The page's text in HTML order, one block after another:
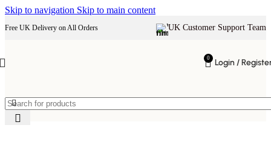
Skip to navigation Skip to main content
Free UK Delivery on All Orders UK Customer Support Team
0 Login /